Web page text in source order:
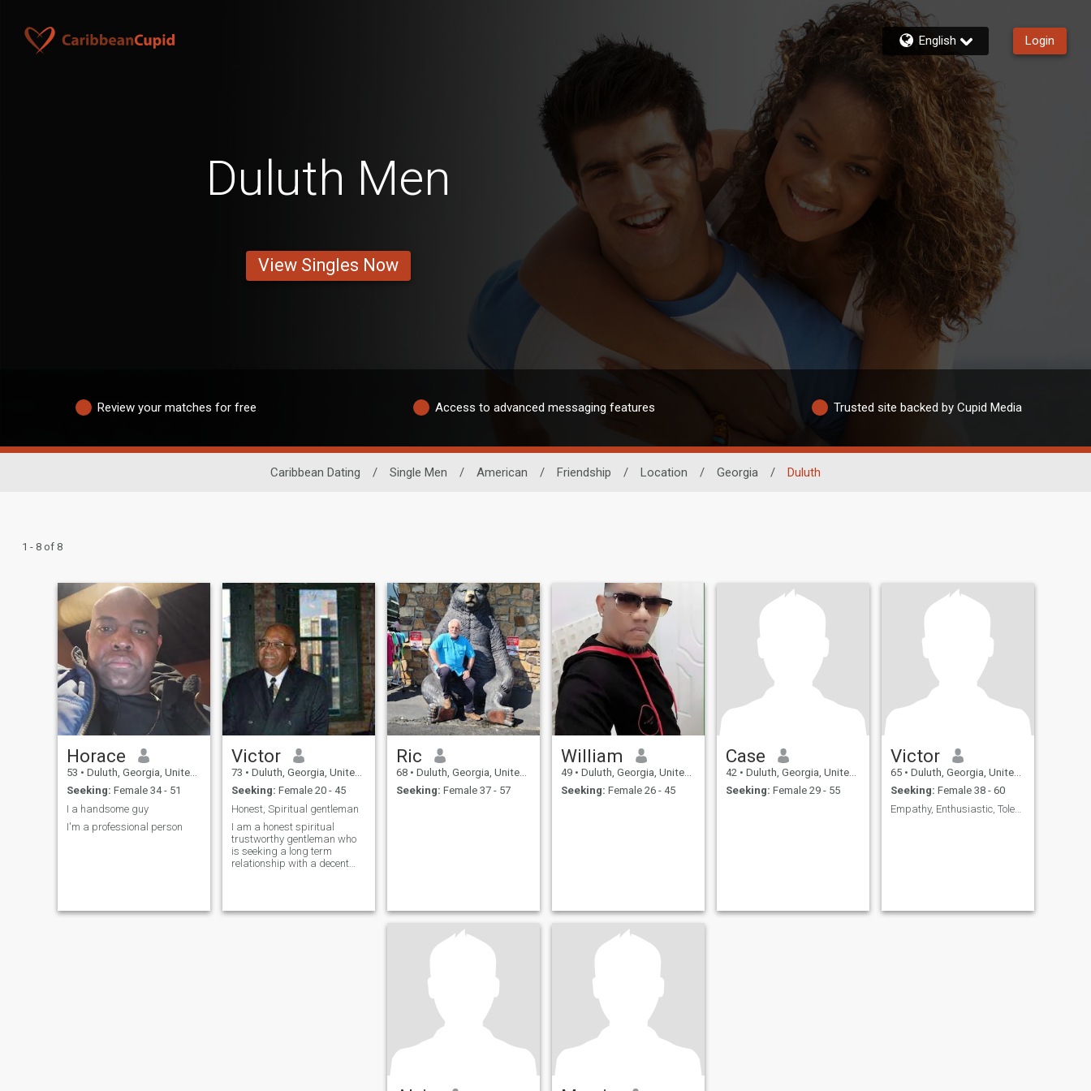
English Login
Duluth Men
View Singles Now
Review your matches for free Access to advanced messaging features Trusted site backed by Cupid Media
Caribbean Dating / Single Men / American / Friendship / Location / Georgia / Duluth
1 - 8 of 8
Horace
53 • Duluth, Georgia, United States
Seeking: Female 34 - 51
I a handsome guy
I'm a professional person
Victor
73 • Duluth, Georgia, United States
Seeking: Female 20 - 45
Honest, Spiritual gentleman
I am a honest spiritual
trustworthy gentleman who
is seeking a long term
relationship with a decent
Ric
68 • Duluth, Georgia, United States
Seeking: Female 37 - 57
William
49 • Duluth, Georgia, United States
Seeking: Female 26 - 45
Case
42 • Duluth, Georgia, United States
Seeking: Female 29 - 55
Victor
65 • Duluth, Georgia, United States
Seeking: Female 38 - 60
Empathy, Enthusiastic, Tolerant / Communicator